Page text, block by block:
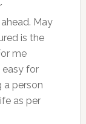
May
is the
me
for
a person
as per